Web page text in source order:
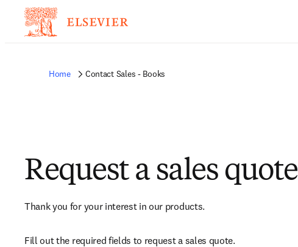
Home Contact Sales - Books
Request a sales quote
Thank you for your interest in our products.
Fill out the required fields to request a sales quote.